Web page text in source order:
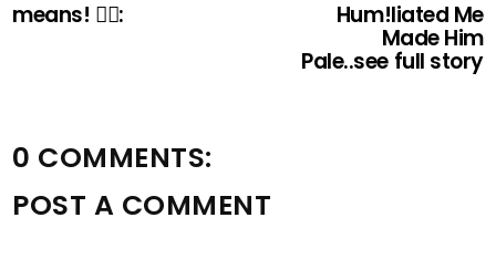
means! 👇🏻: Hum!liated Me
Made Him
Pale..see full story
0 COMMENTS:
POST A COMMENT